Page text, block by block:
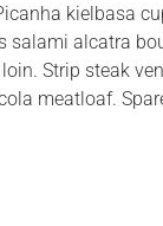
kielbasa
salami alcatra
Strip steak
meatloaf.